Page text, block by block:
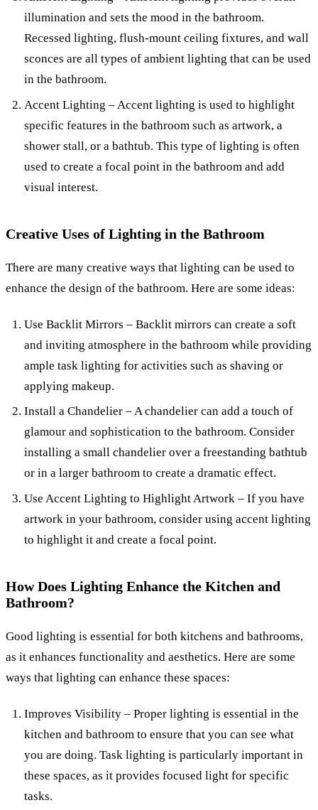
illumination and sets the mood in the bathroom.
Recessed lighting, flush-mount ceiling fixtures, and wall
sconces are all types of ambient lighting that can be used
in the bathroom.
Accent Lighting – Accent lighting is used to highlight
specific features in the bathroom such as artwork, a
shower stall, or a bathtub. This type of lighting is often
used to create a focal point in the bathroom and add
visual interest.
Creative Uses of Lighting in the Bathroom
There are many creative ways that lighting can be used to
enhance the design of the bathroom. Here are some ideas:
Use Backlit Mirrors – Backlit mirrors can create a soft
and inviting atmosphere in the bathroom while providing
ample task lighting for activities such as shaving or
applying makeup.
Install a Chandelier – A chandelier can add a touch of
glamour and sophistication to the bathroom. Consider
installing a small chandelier over a freestanding bathtub
or in a larger bathroom to create a dramatic effect.
Use Accent Lighting to Highlight Artwork – If you have
artwork in your bathroom, consider using accent lighting
to highlight it and create a focal point.
How Does Lighting Enhance the Kitchen and
Bathroom?
Good lighting is essential for both kitchens and bathrooms,
as it enhances functionality and aesthetics. Here are some
ways that lighting can enhance these spaces:
Improves Visibility – Proper lighting is essential in the
kitchen and bathroom to ensure that you can see what
you are doing. Task lighting is particularly important in
these spaces, as it provides focused light for specific
tasks.